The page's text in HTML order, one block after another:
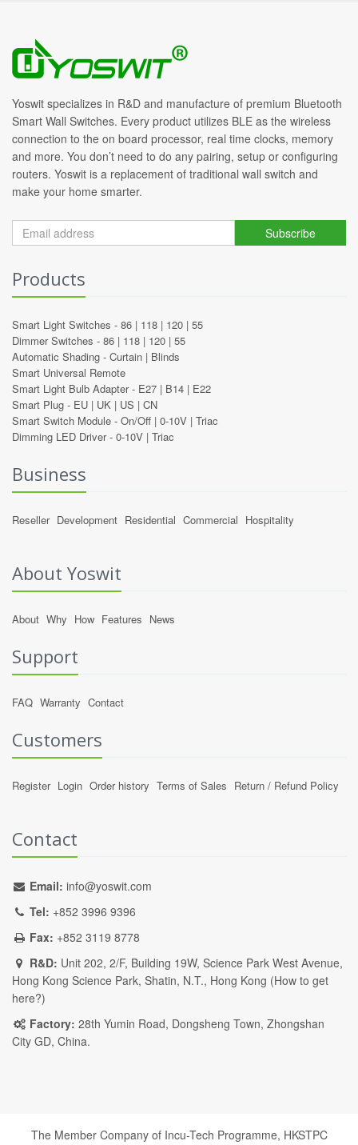
Yoswit specializes in R&D and manufacture of premium Bluetooth
Smart Wall Switches. Every product utilizes BLE as the wireless
connection to the on board processor, real time clocks, memory
and more. You don’t need to do any pairing, setup or configuring
routers. Yoswit is a replacement of traditional wall switch and
make your home smarter.
Subscribe
Products
Smart Light Switches - 86 | 118 | 120 | 55
Dimmer Switches - 86 | 118 | 120 | 55
Automatic Shading - Curtain | Blinds
Smart Universal Remote
Smart Light Bulb Adapter - E27 | B14 | E22
Smart Plug - EU | UK | US | CN
Smart Switch Module - On/Off | 0-10V | Triac
Dimming LED Driver - 0-10V | Triac
Business
Reseller Development Residential Commercial Hospitality
About Yoswit
About Why How Features News
Support
FAQ Warranty Contact
Customers
Register Login Order history Terms of Sales Return / Refund Policy
Contact
Email: info@yoswit.com
Tel: +852 3996 9396
Fax: +852 3119 8778
R&D: Unit 202, 2/F, Building 19W, Science Park West Avenue,
Hong Kong Science Park, Shatin, N.T., Hong Kong (How to get
here?)
Factory: 28th Yumin Road, Dongsheng Town, Zhongshan
City GD, China.
The Member Company of Incu-Tech Programme, HKSTPC